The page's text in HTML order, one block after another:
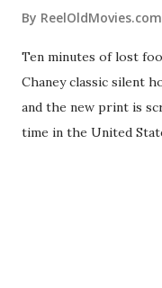
By ReelOldMovies.com
Ten minutes of lost
Chaney classic silent
and the new print is
time in the United